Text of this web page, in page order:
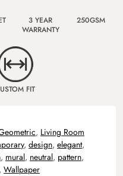
3 YEAR
WARRANTY
250GSM
FIT
, Living Room
, design, elegant,
, mural, neutral, pattern,
Wallpaper